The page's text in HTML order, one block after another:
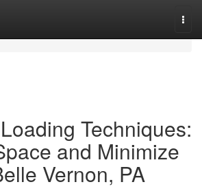
Techniques:
and Minimize
Vernon, PA